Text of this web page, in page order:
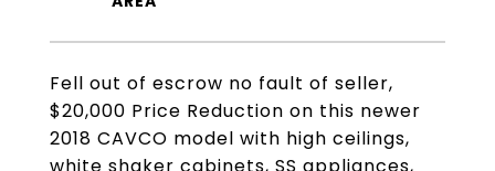
Fell out of escrow no fault of seller,
$20,000 Price Reduction on this newer
2018 CAVCO model with high ceilings,